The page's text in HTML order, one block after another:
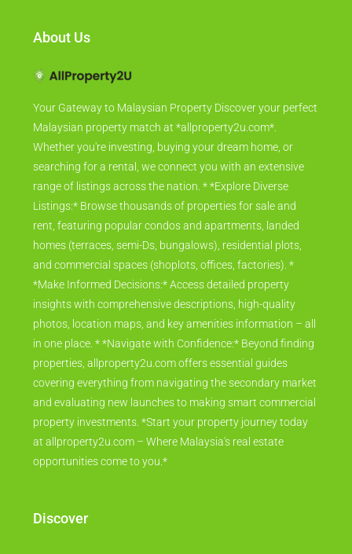
About Us
Your Gateway to Malaysian Property Discover your perfect
Malaysian property match at *allproperty2u.com*.
Whether you're investing, buying your dream home, or
searching for a rental, we connect you with an extensive
range of listings across the nation. * *Explore Diverse
Listings:* Browse thousands of properties for sale and
rent, featuring popular condos and apartments, landed
homes (terraces, semi-Ds, bungalows), residential plots,
and commercial spaces (shoplots, offices, factories). *
*Make Informed Decisions:* Access detailed property
insights with comprehensive descriptions, high-quality
photos, location maps, and key amenities information – all
in one place. * *Navigate with Confidence:* Beyond finding
properties, allproperty2u.com offers essential guides
covering everything from navigating the secondary market
and evaluating new launches to making smart commercial
property investments. *Start your property journey today
at allproperty2u.com – Where Malaysia's real estate
opportunities come to you.*
Discover